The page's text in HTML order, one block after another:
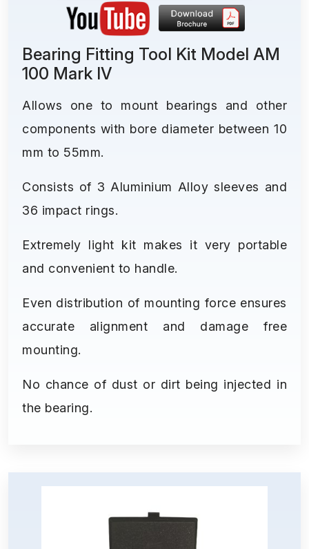
Bearing Fitting Tool Kit Model AM
100 Mark IV
Allows one to mount bearings and other
components with bore diameter between 10
mm to 55mm.
Consists of 3 Aluminium Alloy sleeves and
36 impact rings.
Extremely light kit makes it very portable
and convenient to handle.
Even distribution of mounting force ensures
accurate alignment and damage free
mounting.
No chance of dust or dirt being injected in
the bearing.